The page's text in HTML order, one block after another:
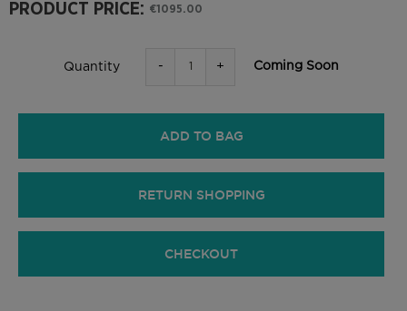
PRODUCT PRICE: €1095.00
Quantity - + Coming Soon
ADD TO BAG
RETURN SHOPPING
CHECKOUT